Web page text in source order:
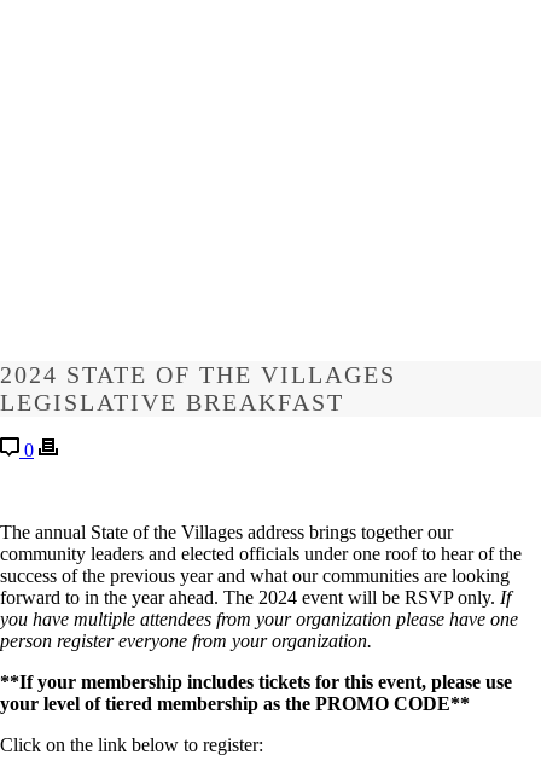
2024 STATE OF THE VILLAGES
LEGISLATIVE BREAKFAST
0
The annual State of the Villages address brings together our
community leaders and elected officials under one roof to hear of the
success of the previous year and what our communities are looking
forward to in the year ahead. The 2024 event will be RSVP only. If
you have multiple attendees from your organization please have one
person register everyone from your organization.
**If your membership includes tickets for this event, please use
your level of tiered membership as the PROMO CODE**
Click on the link below to register: